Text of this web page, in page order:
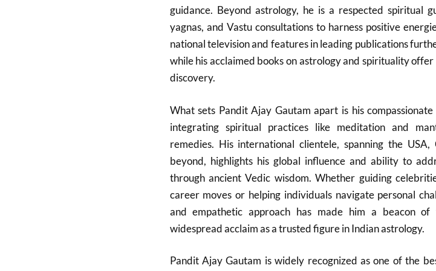
guidance. Beyond astrology, he is a respected spiritual
yagnas, and Vastu consultations to harness positive
national television and features in leading publications
while his acclaimed books on astrology and spirituality
discovery.
What sets Pandit Ajay Gautam apart is his
integrating spiritual practices like meditation and
remedies. His international clientele, spanning the
beyond, highlights his global influence and ability to
through ancient Vedic wisdom. Whether guiding
career moves or helping individuals navigate personal
and empathetic approach has made him a beacon of
widespread acclaim as a trusted figure in Indian astrology.
Pandit Ajay Gautam is widely recognized as one of the